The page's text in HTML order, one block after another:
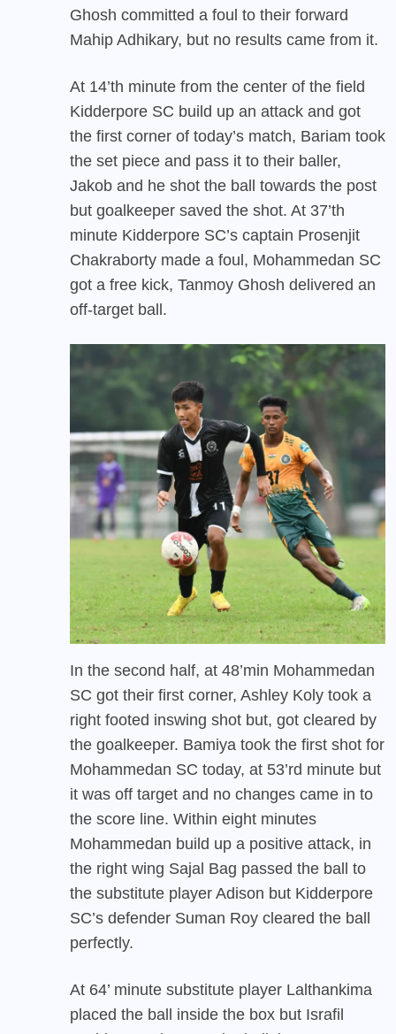
Ghosh committed a foul to their forward
Mahip Adhikary, but no results came from it.
At 14’th minute from the center of the field
Kidderpore SC build up an attack and got
the first corner of today’s match, Bariam took
the set piece and pass it to their baller,
Jakob and he shot the ball towards the post
but goalkeeper saved the shot. At 37’th
minute Kidderpore SC’s captain Prosenjit
Chakraborty made a foul, Mohammedan SC
got a free kick, Tanmoy Ghosh delivered an
off-target ball.
In the second half, at 48’min Mohammedan
SC got their first corner, Ashley Koly took a
right footed inswing shot but, got cleared by
the goalkeeper. Bamiya took the first shot for
Mohammedan SC today, at 53’rd minute but
it was off target and no changes came in to
the score line. Within eight minutes
Mohammedan build up a positive attack, in
the right wing Sajal Bag passed the ball to
the substitute player Adison but Kidderpore
SC’s defender Suman Roy cleared the ball
perfectly.
At 64’ minute substitute player Lalthankima
placed the ball inside the box but Israfil